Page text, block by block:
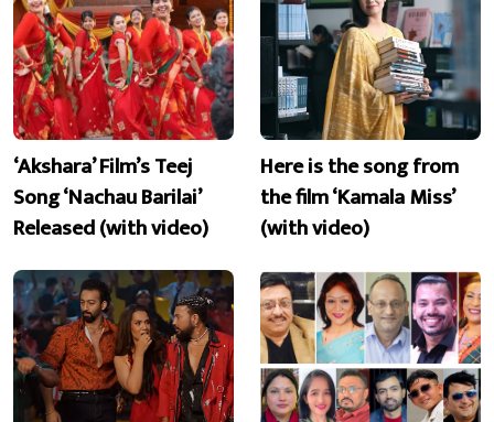
‘Akshara’ Film’s Teej
Song ‘Nachau Barilai’
Released (with video)
Here is the song from
the film ‘Kamala Miss’
(with video)